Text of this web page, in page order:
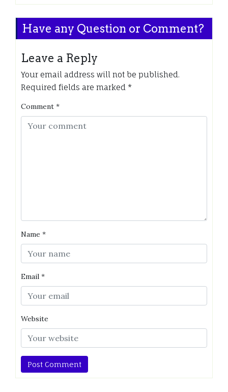
Have any Question or Comment?
Leave a Reply
Your email address will not be published.
Required fields are marked *
Comment *
Name *
Email *
Website